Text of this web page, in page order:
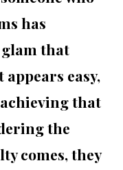
has
glam that
appears easy,
that
the
comes, they